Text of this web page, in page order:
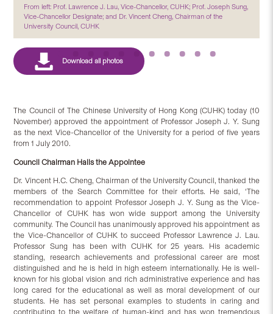
From left: Prof. Lawrence J. Lau, Vice-Chancellor, CUHK; Prof. Joseph Sung,
Vice-Chancellor Designate; and Dr. Vincent Cheng, Chairman of the
University Council, CUHK
The Council of The Chinese University of Hong Kong (CUHK) today (10
November) approved the appointment of Professor Joseph J. Y. Sung
as the next Vice-Chancellor of the University for a period of five years
from 1 July 2010.
Council Chairman Hails the Appointee
Dr. Vincent H.C. Cheng, Chairman of the University Council, thanked the
members of the Search Committee for their efforts. He said, ‘The
recommendation to appoint Professor Joseph J. Y. Sung as the Vice-
Chancellor of CUHK has won wide support among the University
community. The Council has unanimously approved his appointment as
the Vice-Chancellor of CUHK to succeed Professor Lawrence J. Lau.
Professor Sung has been with CUHK for 25 years. His academic
standing, research achievements and professional career are most
distinguished and he is held in high esteem internationally. He is well-
known for his global vision and rich administrative experience and has
long cared for the educational as well as moral development of our
students. He has set personal examples to students in caring and
contributing to the welfare of human-kind and has won tremendous